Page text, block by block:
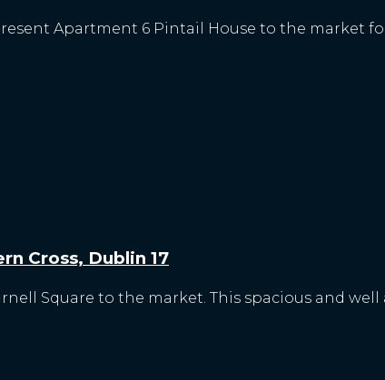
Apartment 6 Pintail House to the market
Cross, Dublin 17
Square to the market. This spacious and